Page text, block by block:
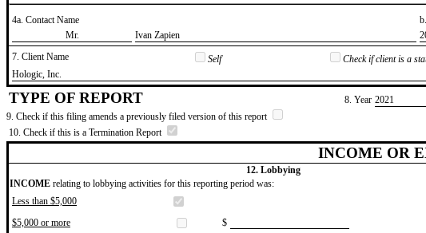
4a. Contact Name
​Mr.
​Ivan Zapien
7. Client Name
Self
Check if client is a
​Hologic, Inc.
TYPE OF REPORT 8. Year ​2021
9. Check if this filing amends a previously filed version of this report
10. Check if this is a Termination Report
INCOME OR
12. Lobbying
INCOME relating to lobbying activities for this reporting period was:
Less than $5,000
$5,000 or more
$